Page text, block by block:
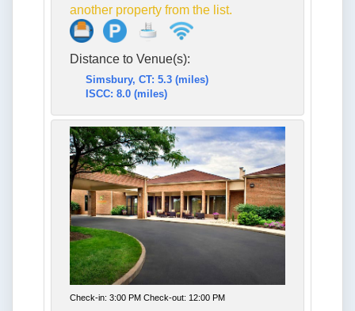
another property from the list.
Distance to Venue(s):
Simsbury, CT: 5.3 (miles)
ISCC: 8.0 (miles)
Check-in: 3:00 PM Check-out: 12:00 PM